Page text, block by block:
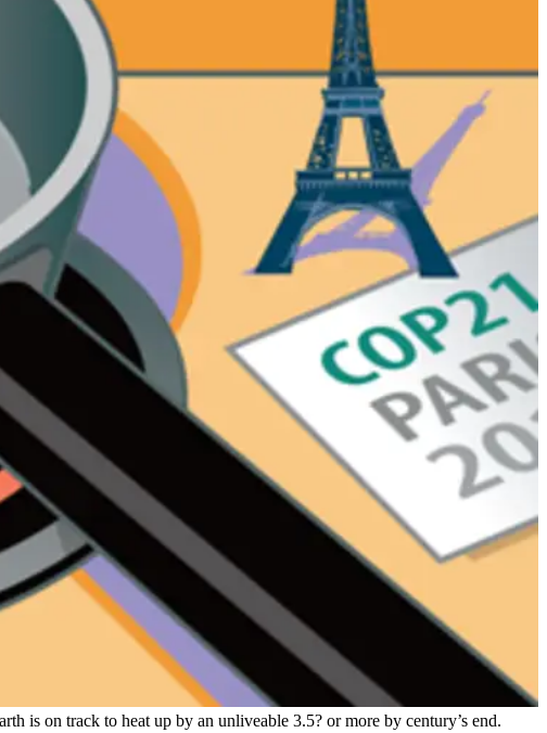
is on track to heat up by an unliveable 3.5? or more by century’s end.